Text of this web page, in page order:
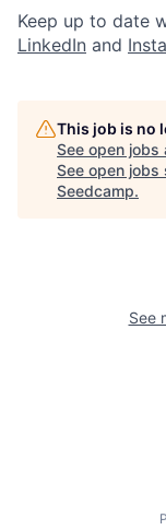
Keep up to date
LinkedIn and
This job is no
See open jobs
See open jobs
Seedcamp.
See